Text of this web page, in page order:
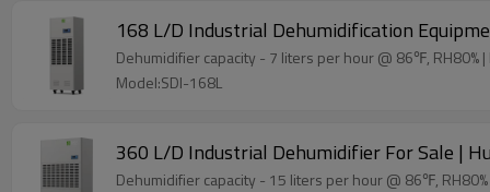
168 L/D Industrial Dehumidification
Model:SDI-168L
360 L/D Industrial Dehumidifier For Sale |